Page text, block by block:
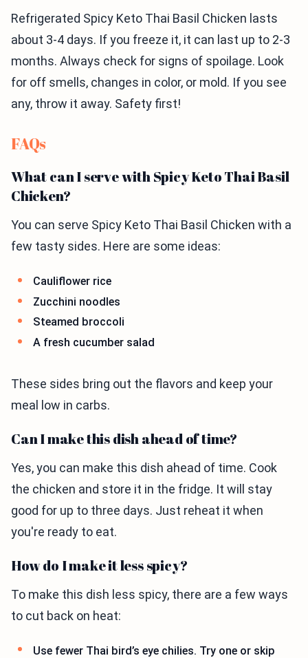
Refrigerated Spicy Keto Thai Basil Chicken lasts
about 3-4 days. If you freeze it, it can last up to 2-3
months. Always check for signs of spoilage. Look
for off smells, changes in color, or mold. If you see
any, throw it away. Safety first!
FAQs
What can I serve with Spicy Keto Thai Basil
Chicken?
You can serve Spicy Keto Thai Basil Chicken with a
few tasty sides. Here are some ideas:
Cauliflower rice
Zucchini noodles
Steamed broccoli
A fresh cucumber salad
These sides bring out the flavors and keep your
meal low in carbs.
Can I make this dish ahead of time?
Yes, you can make this dish ahead of time. Cook
the chicken and store it in the fridge. It will stay
good for up to three days. Just reheat it when
you're ready to eat.
How do I make it less spicy?
To make this dish less spicy, there are a few ways
to cut back on heat:
Use fewer Thai bird’s eye chilies. Try one or skip